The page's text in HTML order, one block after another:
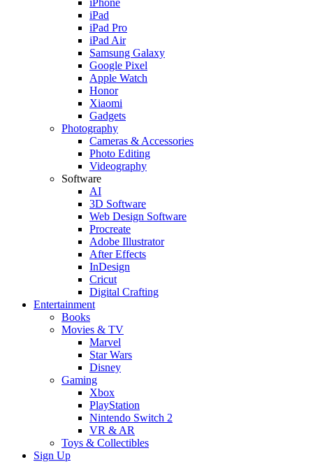
iPhone
iPad
iPad Pro
iPad Air
Samsung Galaxy
Google Pixel
Apple Watch
Honor
Xiaomi
Gadgets
Photography
Cameras & Accessories
Photo Editing
Videography
Software
AI
3D Software
Web Design Software
Procreate
Adobe Illustrator
After Effects
InDesign
Cricut
Digital Crafting
Entertainment
Books
Movies & TV
Marvel
Star Wars
Disney
Gaming
Xbox
PlayStation
Nintendo Switch 2
VR & AR
Toys & Collectibles
Sign Up